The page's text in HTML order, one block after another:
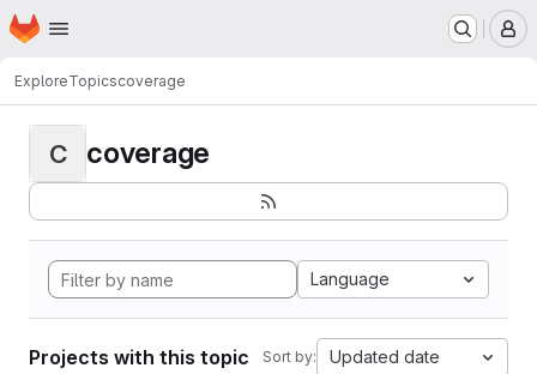
Skip to main content
Homepage
ExploreTopicscoverage
C coverage
Language
Projects with this topic Sort by: Updated date